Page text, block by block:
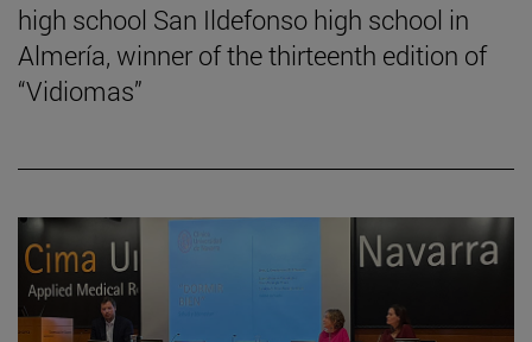
high school San Ildefonso high school in
Almería, winner of the thirteenth edition of
“Vidiomas”